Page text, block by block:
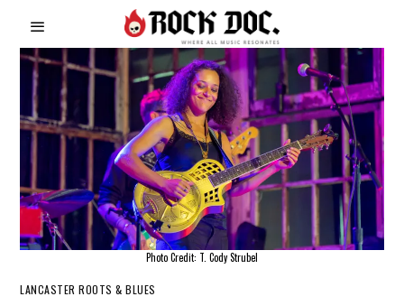
Photo Credit: T. Cody Strubel
LANCASTER ROOTS & BLUES